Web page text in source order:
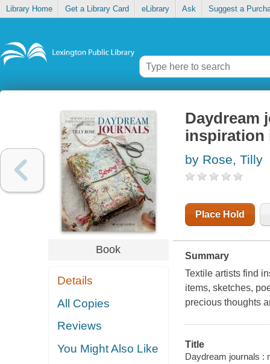
Library Home Get a Library Card eLibrary Ask Suggest a
Book
Details
All Copies
Reviews
You Might Also Like
Daydream
inspiration
by Rose, Tilly
Place Hold
Summary
Textile artists find
items, sketches,
precious thoughts
Title
Daydream journals :